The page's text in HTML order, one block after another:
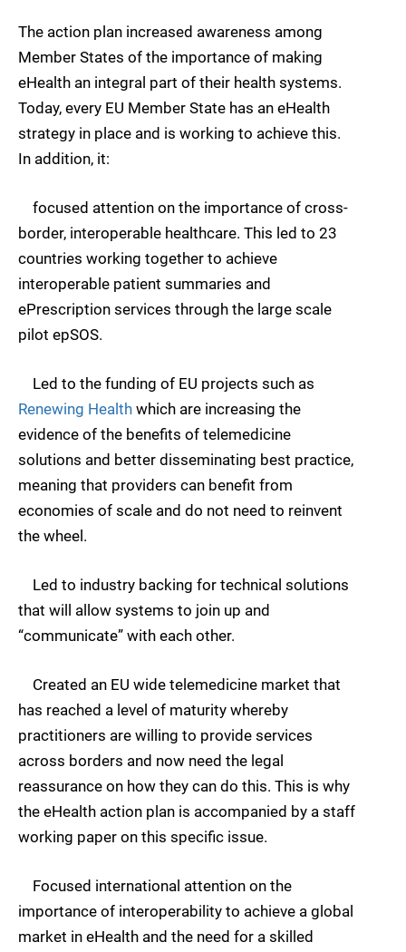
The action plan increased awareness among
Member States of the importance of making
eHealth an integral part of their health systems.
Today, every EU Member State has an eHealth
strategy in place and is working to achieve this.
In addition, it:
focused attention on the importance of cross-
border, interoperable healthcare. This led to 23
countries working together to achieve
interoperable patient summaries and
ePrescription services through the large scale
pilot epSOS.
Led to the funding of EU projects such as
Renewing Health which are increasing the
evidence of the benefits of telemedicine
solutions and better disseminating best practice,
meaning that providers can benefit from
economies of scale and do not need to reinvent
the wheel.
Led to industry backing for technical solutions
that will allow systems to join up and
“communicate” with each other.
Created an EU wide telemedicine market that
has reached a level of maturity whereby
practitioners are willing to provide services
across borders and now need the legal
reassurance on how they can do this. This is why
the eHealth action plan is accompanied by a staff
working paper on this specific issue.
Focused international attention on the
importance of interoperability to achieve a global
market in eHealth and the need for a skilled